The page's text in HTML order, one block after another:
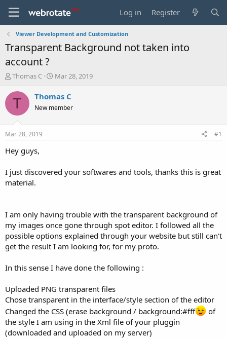
Log in Register
Viewer Development and Customization
Transparent Background not taken into
account ?
T
r
a
t
a
e
r
Thomas C
S
a
t
Mar 28, 2019
T Thomas C
New member
Mar 28, 2019 #1
Hey guys,
I just discovered your softwares and tools, thanks this is great
material.
I am only having trouble with the transparent background of
my images once gone through spot editor. I followed all the
possible options explained through your website but still can't
get the result I am looking for, for my proto.
In this sense I have done the following :
Uploaded PNG transparent files
Chose transparent in the interface/style section of the editor
Changed the CSS (erase background / background:#fff
of
the style I am using in the Xml file of your pluggin
(downloaded and uploaded on my server)